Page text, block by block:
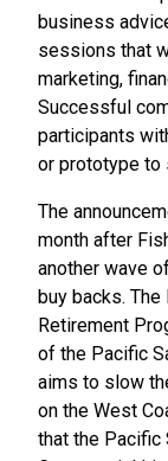
business
sessions that
marketing,
Successful
participants
or prototype to
The
month after
another wave
buy backs.
Retirement
of the Pacific
aims to slow
on the West
that the Pacific